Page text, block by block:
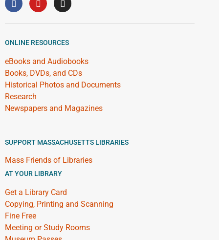
ONLINE RESOURCES
eBooks and Audiobooks
Books, DVDs, and CDs
Historical Photos and Documents
Research
Newspapers and Magazines
SUPPORT MASSACHUSETTS LIBRARIES
Mass Friends of Libraries
AT YOUR LIBRARY
Get a Library Card
Copying, Printing and Scanning
Fine Free
Meeting or Study Rooms